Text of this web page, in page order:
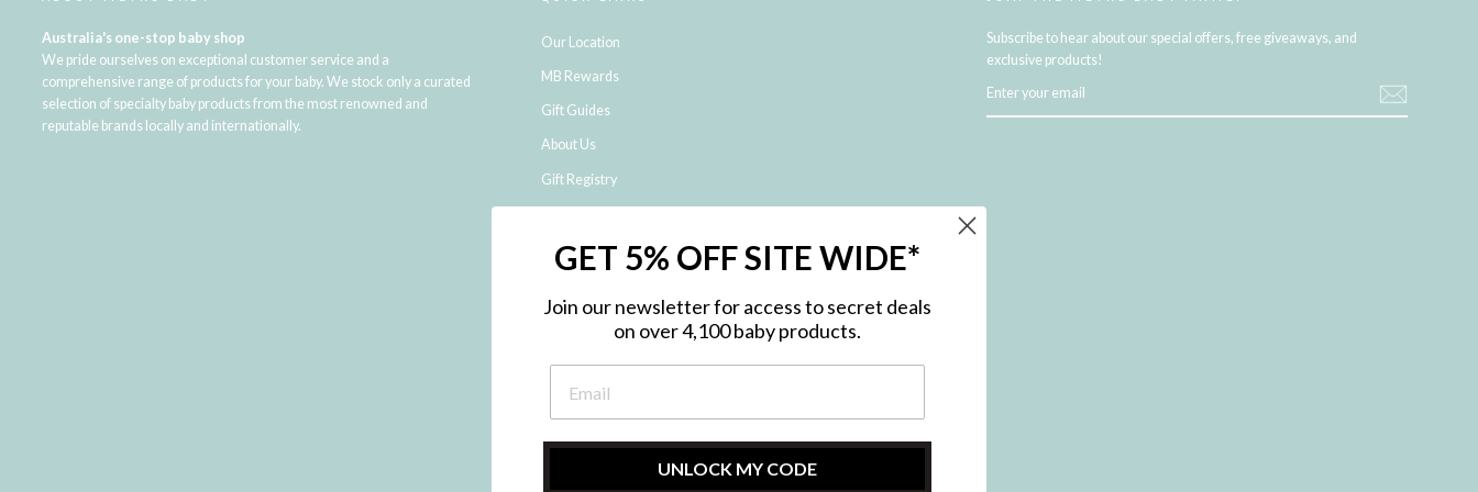
Australia's one-stop baby shop
We pride ourselves on exceptional customer service and a
comprehensive range of products for your baby. We stock only a curated
selection of specialty baby products from the most renowned and
reputable brands locally and internationally.
Our Location
MB Rewards
Gift Guides
About Us
Gift Registry
Shipping and Returns
NDIS Registered Provider
Privacy Policy
Site Map
Contact Us
Subscribe to hear about our special offers, free giveaways, and
exclusive products!
YOUR
GET 5% OFF SITE WIDE*
Join our newsletter for access to secret deals
on over 4,100 baby products.
UNLOCK MY CODE